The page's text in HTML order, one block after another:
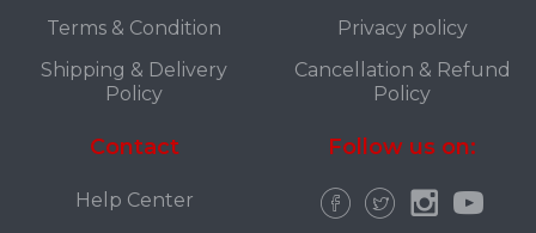
Terms & Condition
Shipping & Delivery
Policy
Privacy policy
Cancellation & Refund
Policy
Contact
Help Center
Follow us on: